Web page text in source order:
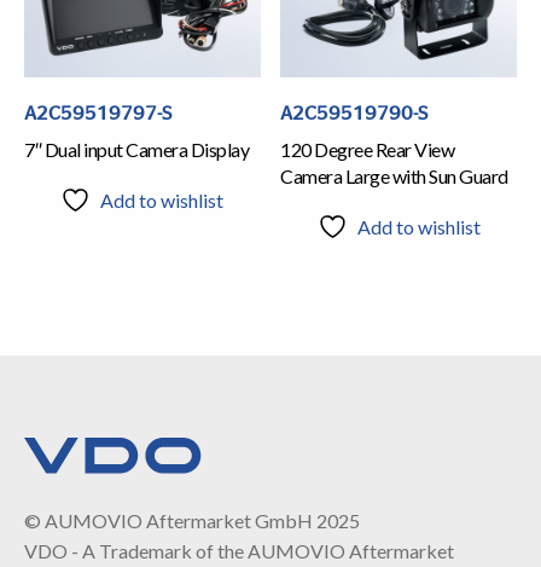
A2C59519797-S
7″ Dual input Camera Display
Add to wishlist
A2C59519790-S
120 Degree Rear View
Camera Large with Sun Guard
Add to wishlist
© AUMOVIO Aftermarket GmbH 2025
VDO - A Trademark of the AUMOVIO Aftermarket